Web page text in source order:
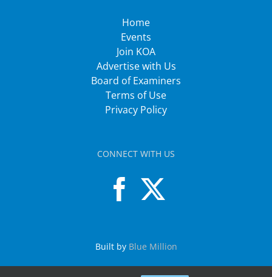
Home
Events
Join KOA
Advertise with Us
Board of Examiners
Terms of Use
Privacy Policy
CONNECT WITH US
Built by Blue Million